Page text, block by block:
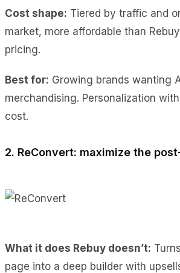
Cost shape: Tiered by traffic and
market, more affordable than
pricing.
Best for: Growing brands wanting
merchandising. Personalization
cost.
2. ReConvert: maximize the
What it does Rebuy doesn’t:
page into a deep builder with